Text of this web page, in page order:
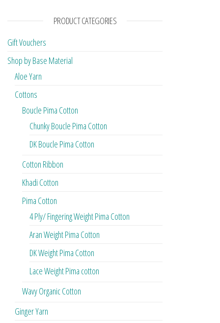
PRODUCT CATEGORIES
Gift Vouchers
Shop by Base Material
Aloe Yarn
Cottons
Boucle Pima Cotton
Chunky Boucle Pima Cotton
DK Boucle Pima Cotton
Cotton Ribbon
Khadi Cotton
Pima Cotton
4 Ply/ Fingering Weight Pima Cotton
Aran Weight Pima Cotton
DK Weight Pima Cotton
Lace Weight Pima cotton
Wavy Organic Cotton
Ginger Yarn